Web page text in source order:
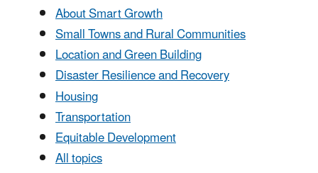
About Smart Growth
Small Towns and Rural Communities
Location and Green Building
Disaster Resilience and Recovery
Housing
Transportation
Equitable Development
All topics